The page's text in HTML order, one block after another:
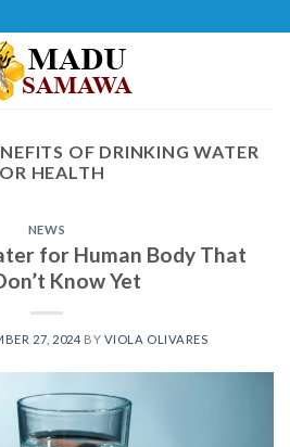
OF DRINKING WATER
HEALTH
NEWS
for Human Body That
Know Yet
27, 2024 BY VIOLA OLIVARES